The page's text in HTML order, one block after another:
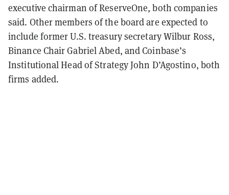
executive chairman of ReserveOne, both companies
said. Other members of the board are expected to
include former U.S. treasury secretary Wilbur Ross,
Binance Chair Gabriel Abed, and Coinbase’s
Institutional Head of Strategy John D’Agostino, both
firms added.